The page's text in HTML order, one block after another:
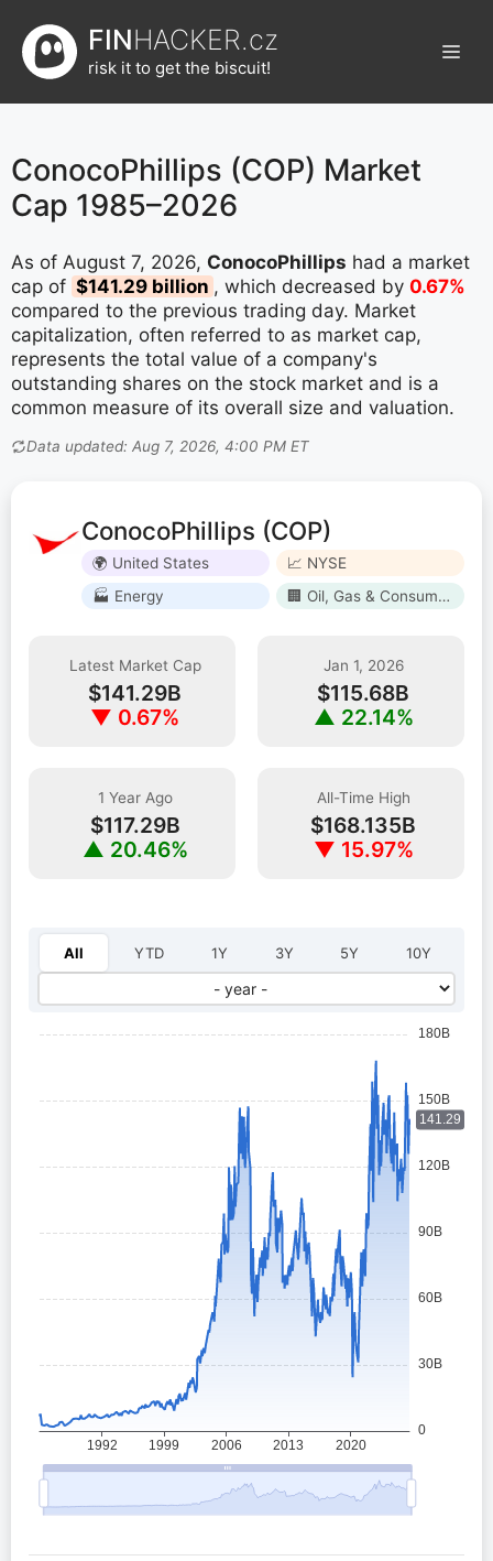
obsah
FINHACKER.cz
risk it to get the biscuit!
ConocoPhillips (COP) Market
Cap 1985–2026
As of August 7, 2026, ConocoPhillips had a market
cap of $141.29 billion , which decreased by 0.67%
compared to the previous trading day. Market
capitalization, often referred to as market cap,
represents the total value of a company's
outstanding shares on the stock market and is a
common measure of its overall size and valuation.
Data updated: Aug 7, 2026, 4:00 PM ET
ConocoPhillips (COP)
🌍 United States
📈 NYSE
🏭 Energy
🏢 Oil, Gas & Consumable Fuels
Latest Market Cap
$141.29B
▼ 0.67%
Jan 1, 2026
$115.68B
▲ 22.14%
1 Year Ago
$117.29B
▲ 20.46%
All-Time High
$168.135B
▼ 15.97%
All YTD 1Y 3Y 5Y 10Y
Select year: